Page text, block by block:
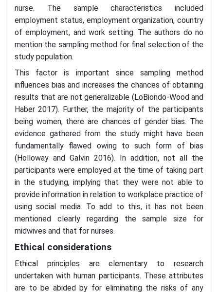
nurse. The sample characteristics included
employment status, employment organization, country
of employment, and work setting. The authors do no
mention the sampling method for final selection of the
study population.
This factor is important since sampling method
influences bias and increases the chances of obtaining
results that are not generalizable (LoBiondo-Wood and
Haber 2017). Further, the majority of the participants
being women, there are chances of gender bias. The
evidence gathered from the study might have been
fundamentally flawed owing to such form of bias
(Holloway and Galvin 2016). In addition, not all the
participants were employed at the time of taking part
in the studying, implying that they were not able to
provide information in relation to workplace practice of
using social media. To add to this, it has not been
mentioned clearly regarding the sample size for
midwives and that for nurses.
Ethical considerations
Ethical principles are elementary to research
undertaken with human participants. These attributes
are to be abided by for eliminating the risks of any